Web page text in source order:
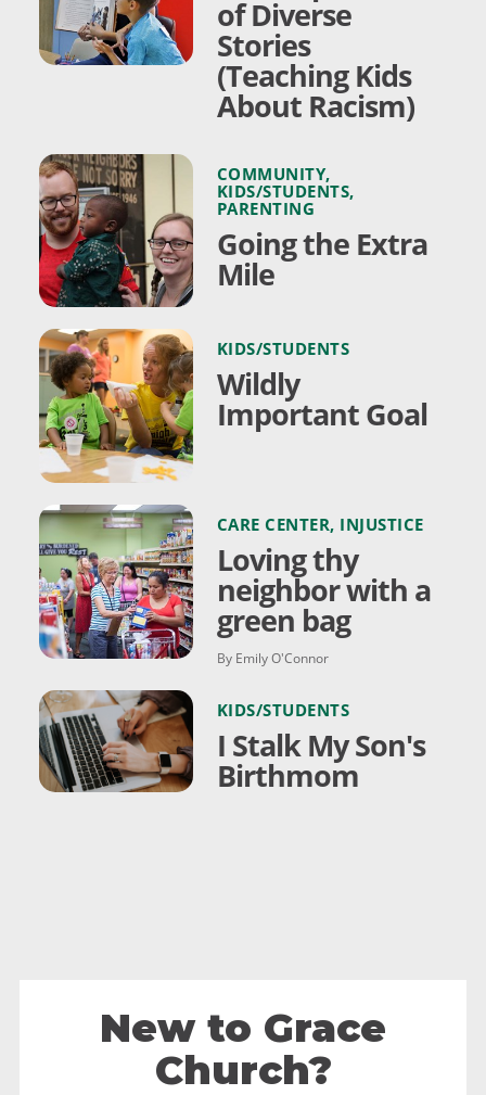
of Diverse
Stories
(Teaching Kids
About Racism)
COMMUNITY,
KIDS/STUDENTS,
PARENTING
Going the Extra
Mile
KIDS/STUDENTS
Wildly
Important Goal
CARE CENTER, INJUSTICE
Loving thy
neighbor with a
green bag
By Emily O'Connor
KIDS/STUDENTS
I Stalk My Son's
Birthmom
New to Grace
Church?